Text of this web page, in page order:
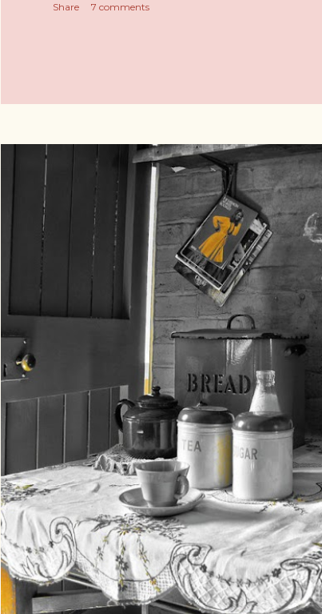
Share 7 comments